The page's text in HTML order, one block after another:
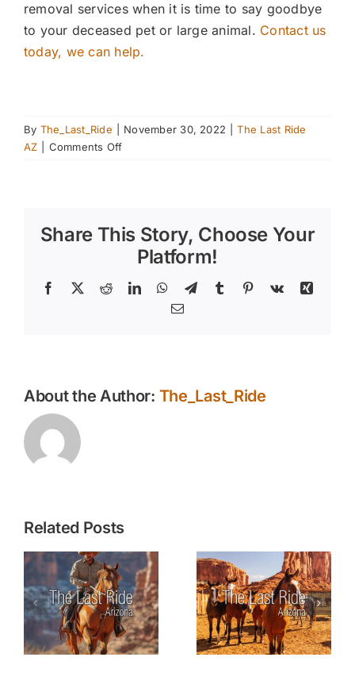
removal services when it is time to say goodbye
to your deceased pet or large animal. Contact us
today, we can help.
By The_Last_Ride November 30, 2022
The Last Ride
AZ
Comments Offon
Share This Story, Choose Your
Platform!
Facebook
X RedditLinkedInWhatsApp
TelegramTumblr Pinterest
Vk
Xing
Email
About the Author: The_Last_Ride
Related Posts